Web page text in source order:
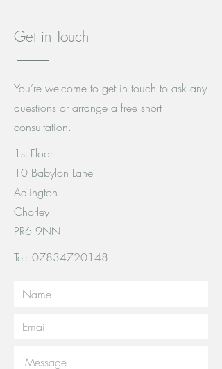
Get in Touch
You’re welcome to get in touch to ask any
questions or arrange a free short
consultation.
1st Floor
10 Babylon Lane
Adlington
Chorley
PR6 9NN
Tel: 07834720148